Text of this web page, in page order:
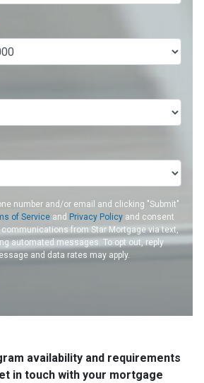
number and/or email and clicking "Submit"
of Service and Privacy Policy and consent
from Star Mortgage via text,
automated messages. To opt out, reply
and data rates may apply.
availability and requirements
in touch with your mortgage